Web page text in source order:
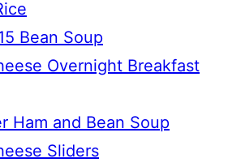
Bean Soup
Overnight Breakfast
Ham and Bean Soup
Sliders